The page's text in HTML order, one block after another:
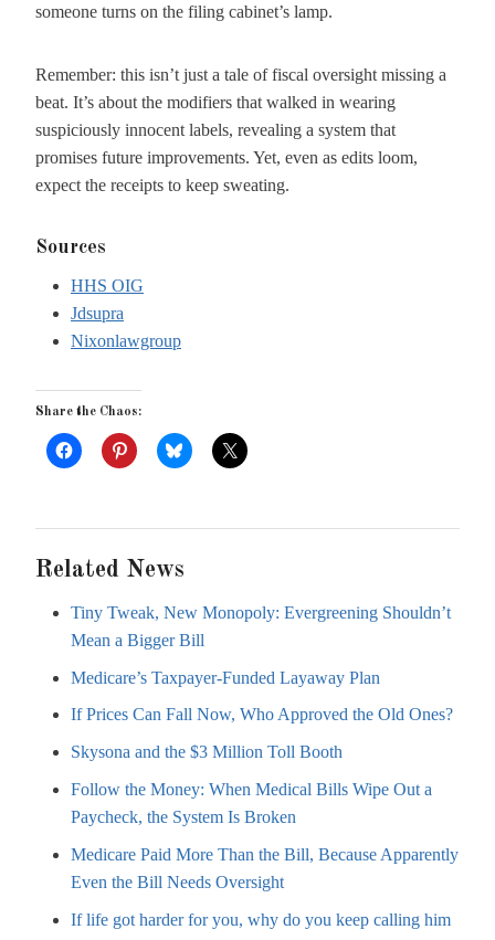
someone turns on the filing cabinet’s lamp.
Remember: this isn’t just a tale of fiscal oversight missing a
beat. It’s about the modifiers that walked in wearing
suspiciously innocent labels, revealing a system that
promises future improvements. Yet, even as edits loom,
expect the receipts to keep sweating.
Sources
HHS OIG
Jdsupra
Nixonlawgroup
Share the Chaos:
Related News
Tiny Tweak, New Monopoly: Evergreening Shouldn’t
Mean a Bigger Bill
Medicare’s Taxpayer-Funded Layaway Plan
If Prices Can Fall Now, Who Approved the Old Ones?
Skysona and the $3 Million Toll Booth
Follow the Money: When Medical Bills Wipe Out a
Paycheck, the System Is Broken
Medicare Paid More Than the Bill, Because Apparently
Even the Bill Needs Oversight
If life got harder for you, why do you keep calling him